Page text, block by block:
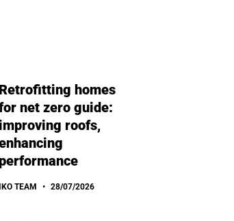
Retrofitting homes
net zero guide:
improving roofs,
performance
IKO TEAM 28/07/2026